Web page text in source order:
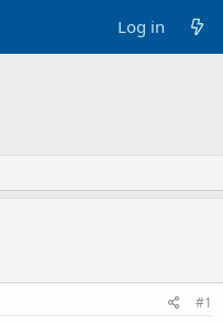
Log in
#1